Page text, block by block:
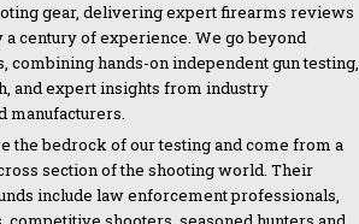
gear, delivering expert firearms reviews
century of experience. We go beyond
combining hands-on independent gun testing,
and expert insights from industry
manufacturers.
the bedrock of our testing and come from a
section of the shooting world. Their
include law enforcement professionals,